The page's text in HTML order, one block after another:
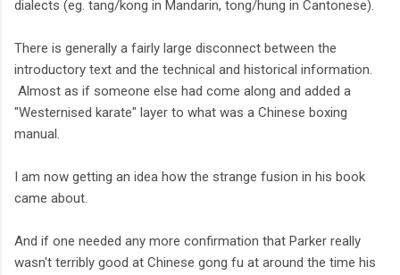
dialects (eg. tang/kong in Mandarin, tong/hung in Cantonese).
There is generally a fairly large disconnect between the
introductory text and the technical and historical information.
Almost as if someone else had come along and added a
"Westernised karate" layer to what was a Chinese boxing
manual.
I am now getting an idea how the strange fusion in his book
came about.
And if one needed any more confirmation that Parker really
wasn't terribly good at Chinese gong fu at around the time his